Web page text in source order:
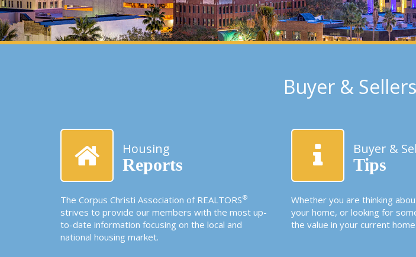
Buyer &
Housing
Reports
The Corpus Christi Association of REALTORS®
strives to provide our members with the most up-
to-date information focusing on the local and
national housing market.
Buyer &
Tips
Whether you are thinking
your home, or looking for
the value in your current home.